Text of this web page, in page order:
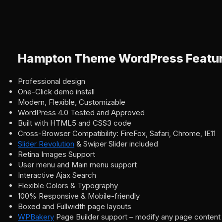
Hampton Theme WordPress
Professional design
One-Click demo install
Modern, Flexible, Customizable
WordPress 4.0 Tested and Approved
Built with HTML5 and CSS3 code
Cross-Browser Compatibility: FireFox, Safari, Chrome, IE11
Slider Revolution & Swiper Slider included
Retina Images Support
User menu and Main menu support
Interactive Ajax Search
Flexible Colors & Typography
100% Responsive & Mobile-friendly
Boxed and Fullwidth page layouts
WPBakery Page Builder support – modify any page